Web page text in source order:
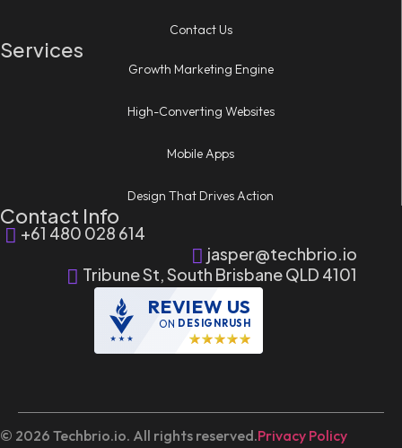
Contact Us
Services
Growth Marketing Engine
High-Converting Websites
Mobile Apps
Design That Drives Action
Contact Info
+61 480 028 614
jasper@techbrio.io
Tribune St, South Brisbane QLD 4101
REVIEW US
ON DESIGNRUSH
© 2026 Techbrio.io. All rights reserved.Privacy Policy